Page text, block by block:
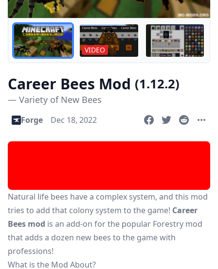
VIDEO
Career Bees Mod (1.12.2)
— Variety of New Bees
Forge Dec 18, 2022
Natural life bees have a complex system, and this mod
tries to add that colony system to the game! Career
Bees mod is an add-on for the popular Forestry mod
that adds a dozen new bees to the game with
professions!
What is the Mod About?